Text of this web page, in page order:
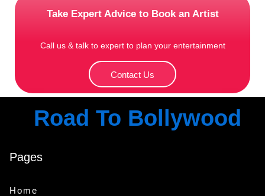
Take Expert Advice to Book an Artist
Call us & talk to expert to plan your entertainment
Contact Us
Road To Bollywood
Pages
Home